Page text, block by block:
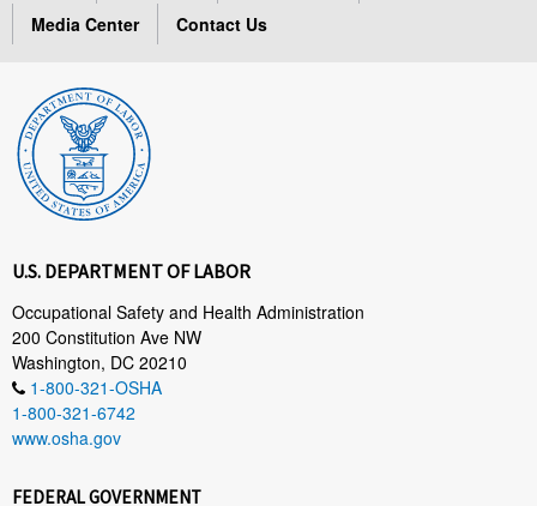
Media Center
Contact Us
U.S. DEPARTMENT OF LABOR
Occupational Safety and Health Administration
200 Constitution Ave NW
Washington, DC 20210
1-800-321-OSHA
1-800-321-6742
www.osha.gov
FEDERAL GOVERNMENT